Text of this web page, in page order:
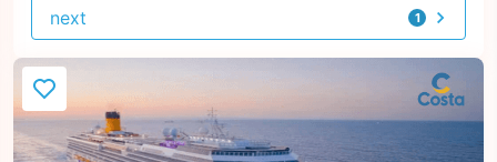
1
offer
next